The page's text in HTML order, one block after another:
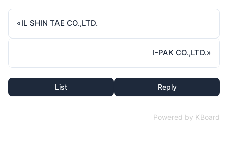
«IL SHIN TAE CO.,LTD.
I-PAK CO.,LTD.»
List Reply
Powered by KBoard